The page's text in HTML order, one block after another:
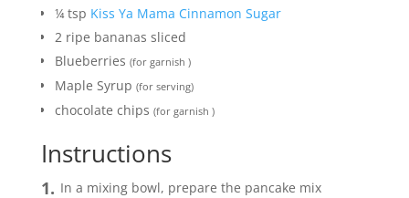
¼ tsp Kiss Ya Mama Cinnamon Sugar
2 ripe bananas sliced
Blueberries(for garnish )
Maple Syrup(for serving)
chocolate chips(for garnish )
Instructions
In a mixing bowl, prepare the pancake mix